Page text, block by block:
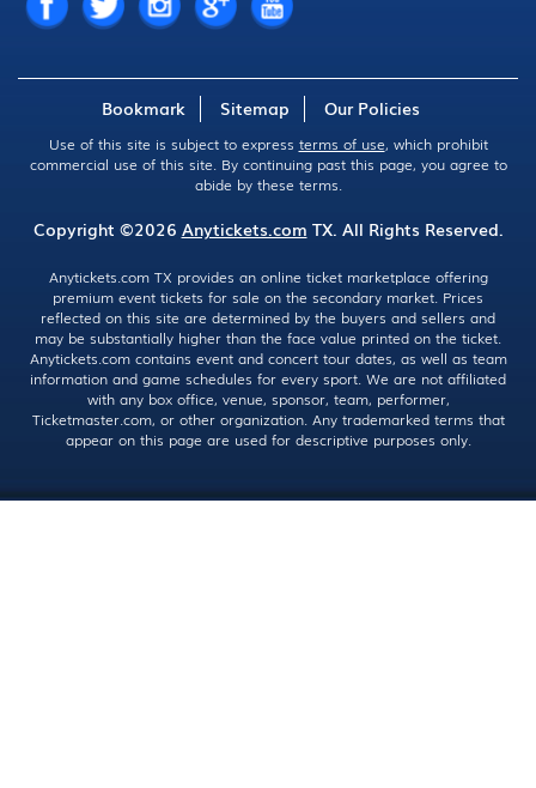
Bookmark Sitemap Our Policies
Use of this site is subject to express terms of use, which prohibit
commercial use of this site. By continuing past this page, you agree to
abide by these terms.
Copyright ©2026 Anytickets.com TX. All Rights Reserved.
Anytickets.com TX provides an online ticket marketplace offering
premium event tickets for sale on the secondary market. Prices
reflected on this site are determined by the buyers and sellers and
may be substantially higher than the face value printed on the ticket.
Anytickets.com contains event and concert tour dates, as well as team
information and game schedules for every sport. We are not affiliated
with any box office, venue, sponsor, team, performer,
Ticketmaster.com, or other organization. Any trademarked terms that
appear on this page are used for descriptive purposes only.